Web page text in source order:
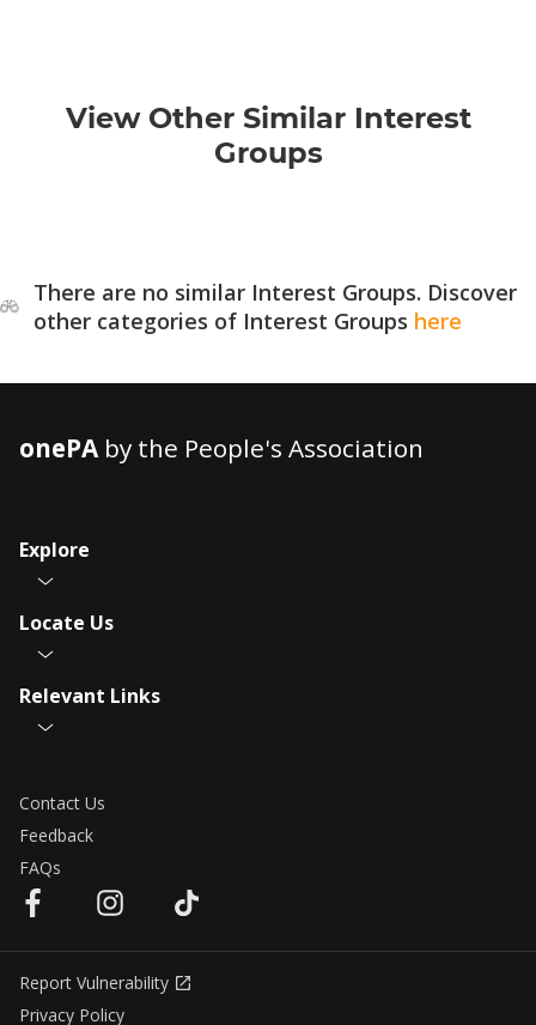
View Other Similar Interest
Groups
There are no similar Interest Groups. Discover
other categories of Interest Groups here
onePAby the People's Association
Explore
Locate Us
Relevant Links
Contact Us
Feedback
FAQs
Report Vulnerability
Privacy Policy